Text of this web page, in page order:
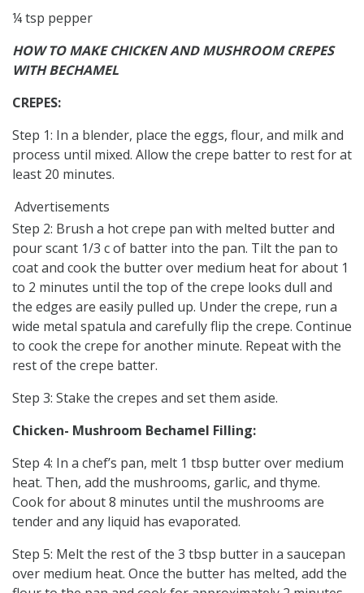
¼ tsp pepper
HOW TO MAKE CHICKEN AND MUSHROOM CREPES
WITH BECHAMEL
CREPES:
Step 1: In a blender, place the eggs, flour, and milk and
process until mixed. Allow the crepe batter to rest for at
least 20 minutes.
Advertisements
Step 2: Brush a hot crepe pan with melted butter and
pour scant 1/3 c of batter into the pan. Tilt the pan to
coat and cook the butter over medium heat for about 1
to 2 minutes until the top of the crepe looks dull and
the edges are easily pulled up. Under the crepe, run a
wide metal spatula and carefully flip the crepe. Continue
to cook the crepe for another minute. Repeat with the
rest of the crepe batter.
Step 3: Stake the crepes and set them aside.
Chicken- Mushroom Bechamel Filling:
Step 4: In a chef’s pan, melt 1 tbsp butter over medium
heat. Then, add the mushrooms, garlic, and thyme.
Cook for about 8 minutes until the mushrooms are
tender and any liquid has evaporated.
Step 5: Melt the rest of the 3 tbsp butter in a saucepan
over medium heat. Once the butter has melted, add the